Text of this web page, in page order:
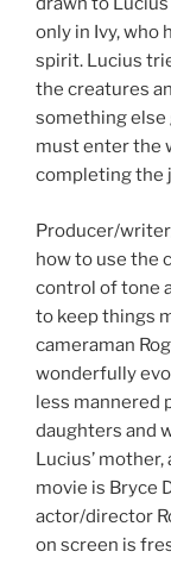
only in Ivy, who
spirit. Lucius
the creatures
something else
must enter the
completing the
Producer/
how to use the
control of tone
to keep things
cameraman
wonderfully
less mannered
daughters and
Lucius’
movie is Bryce
actor/director
on screen is